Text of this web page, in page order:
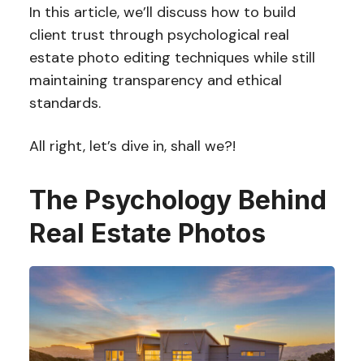
In this article, we’ll discuss how to build
client trust through psychological real
estate photo editing techniques while still
maintaining transparency and ethical
standards.
All right, let’s dive in, shall we?!
The Psychology Behind
Real Estate Photos